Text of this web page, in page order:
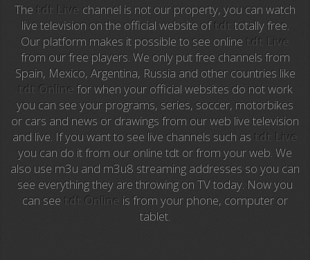
Ocho TV
A3 Series
Intereconomia TV
La Otra
TeleMadrid
Anime TV
Pakapaka
The tdt Live channel is not our property, you can watch
live television on the official website oftdttotally free.
Our platform makes it possible to see online tdt Live
from our free players. We only put free channels from
Spain, Mexico, Argentina, Russia and other countries like
tdt Online for when your official websites do not work
you can see your programs, series, soccer, motorbikes
or cars and news or drawings from our web live television
and live. If you want to see live channels such as tdt Live
you can do it from our online tdt or from your web. We
also use m3u and m3u8 streaming addresses so you can
see everything they are throwing on TV today. Now you
can see tdt Online is from your phone, computer or
tablet.